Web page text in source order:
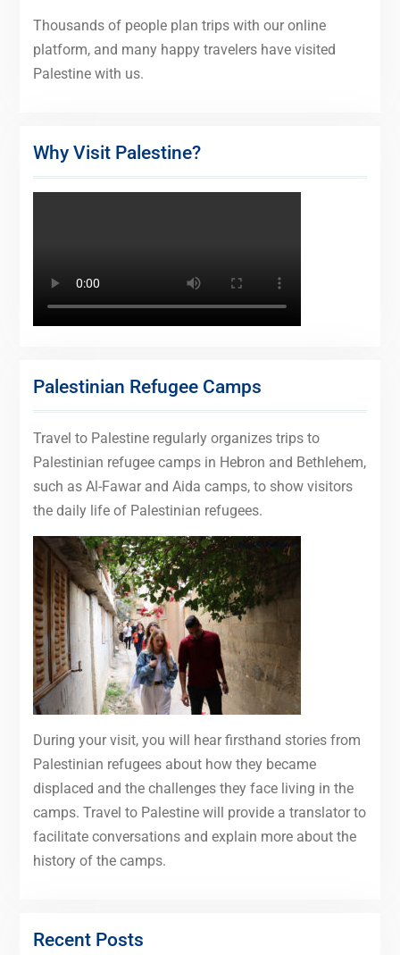
Thousands of people plan trips with our online
platform, and many happy travelers have visited
Palestine with us.
Why Visit Palestine?
Palestinian Refugee Camps
Travel to Palestine regularly organizes trips to
Palestinian refugee camps in Hebron and Bethlehem,
such as Al-Fawar and Aida camps, to show visitors
the daily life of Palestinian refugees.
During your visit, you will hear firsthand stories from
Palestinian refugees about how they became
displaced and the challenges they face living in the
camps. Travel to Palestine will provide a translator to
facilitate conversations and explain more about the
history of the camps.
Recent Posts